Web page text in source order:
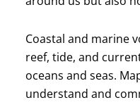
Coastal and marine
reef, tide, and
oceans and seas.
understand and